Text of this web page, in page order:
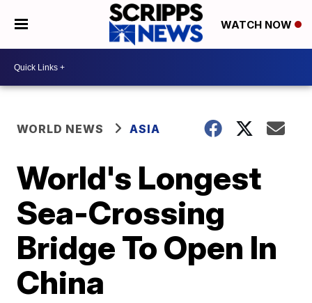
WATCH NOW
WORLD NEWS ASIA
World's Longest
Sea-Crossing
Bridge To Open In
China